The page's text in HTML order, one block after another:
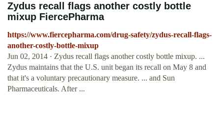
Zydus recall flags another costly bottle
mixup FiercePharma
https://www.fiercepharma.com/drug-safety/zydus-recall-flags-
another-costly-bottle-mixup
Jun 02, 2014 · Zydus recall flags another costly bottle mixup. ...
Zydus maintains that the U.S. unit began its recall on May 8 and
that it's a voluntary precautionary measure. ... and Sun
Pharmaceuticals. After ...